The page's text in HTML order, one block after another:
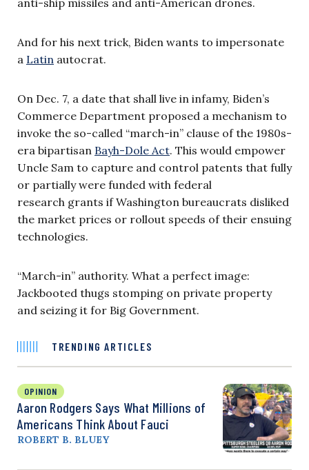
And for his next trick, Biden wants to impersonate
a Latin autocrat.
On Dec. 7, a date that shall live in infamy, Biden’s
Commerce Department proposed a mechanism to
invoke the so-called “march-in” clause of the 1980s-
era bipartisan Bayh-Dole Act. This would empower
Uncle Sam to capture and control patents that fully
or partially were funded with federal
research grants if Washington bureaucrats disliked
the market prices or rollout speeds of their ensuing
technologies.
“March-in” authority. What a perfect image:
Jackbooted thugs stomping on private property
and seizing it for Big Government.
TRENDING ARTICLES
OPINION
Aaron Rodgers Says What Millions of
Americans Think About Fauci
ROBERT B. BLUEY